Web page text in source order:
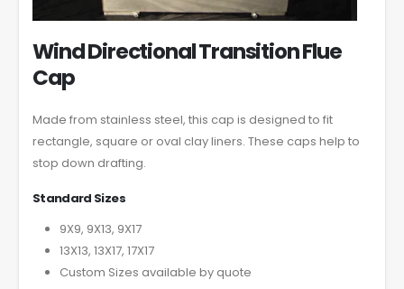
Wind Directional Transition Flue
Cap
Made from stainless steel, this cap is designed to fit
rectangle, square or oval clay liners. These caps help to
stop down drafting.
Standard Sizes
9X9, 9X13, 9X17
13X13, 13X17, 17X17
Custom Sizes available by quote